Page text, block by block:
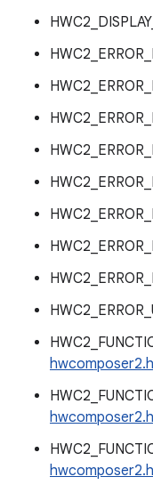
hwcomposer2.h
hwcomposer2.h
hwcomposer2.h